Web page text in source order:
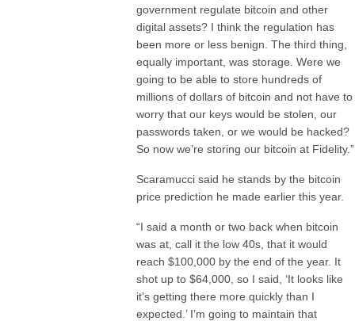
government regulate bitcoin and other
digital assets? I think the regulation has
been more or less benign. The third thing,
equally important, was storage. Were we
going to be able to store hundreds of
millions of dollars of bitcoin and not have to
worry that our keys would be stolen, our
passwords taken, or we would be hacked?
So now we’re storing our bitcoin at Fidelity.”
Scaramucci said he stands by the bitcoin
price prediction he made earlier this year.
“I said a month or two back when bitcoin
was at, call it the low 40s, that it would
reach $100,000 by the end of the year. It
shot up to $64,000, so I said, ‘It looks like
it’s getting there more quickly than I
expected.’ I’m going to maintain that